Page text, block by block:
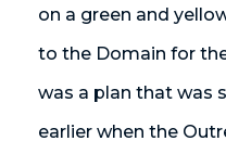
on a green and
to the Domain for
was a plan that was
earlier when the